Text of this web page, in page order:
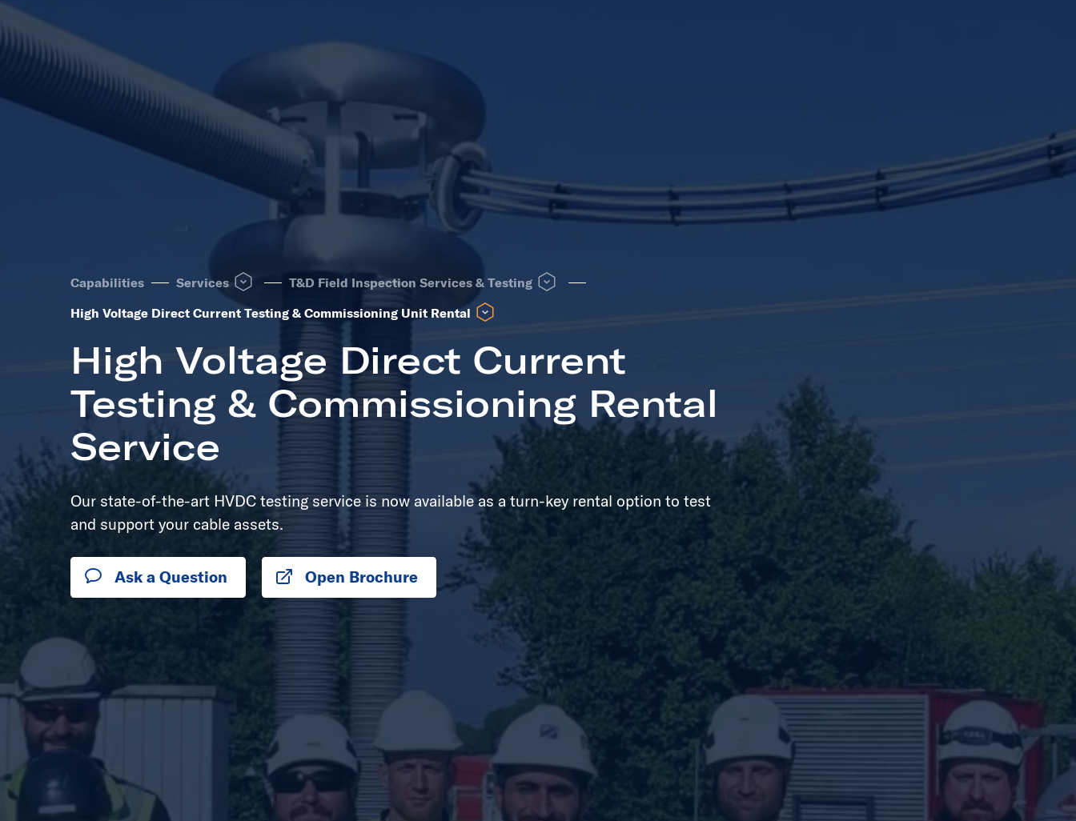
Capabilities Services Open Services dropdown to see other same level pages
T&D Field Inspection Services & Testing Open T&D Field Inspection Services & Testing dropdown to see other same level pages
High Voltage Direct Current Testing & Commissioning Unit Rental Open High Voltage Direct Current Testing & Commissioning Unit Rental dropdown to see other same level pages
High Voltage Direct Current
Testing & Commissioning Rental
Service
Our state-of-the-art HVDC testing service is now available as a turn-key rental option to test
and support your cable assets.
Ask a Question Open Brochure
Opens in new tab